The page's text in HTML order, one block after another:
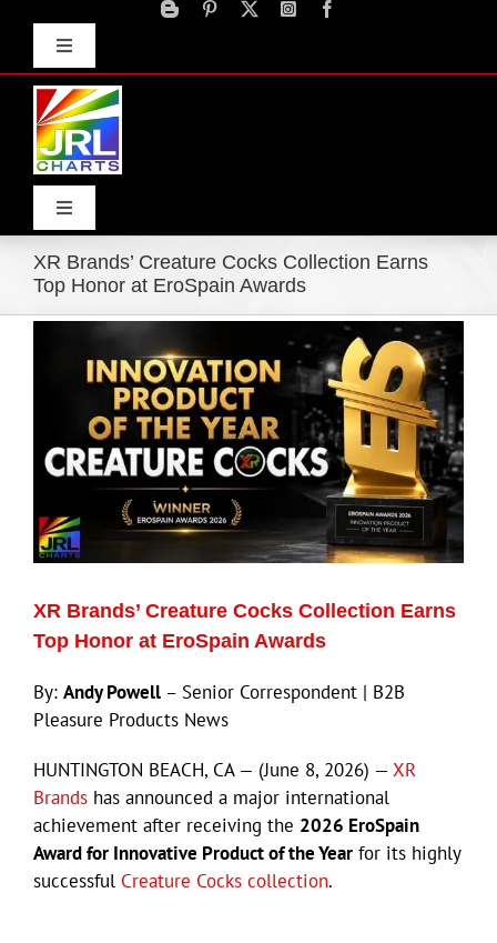
contentToggle
Navigation
Toggle
Navigation
Home
Movie Trailers
ECN Advantage
Eldorado Edge
Williams Trading
Search
for:
XR Brands’ Creature Cocks Collection Earns
Top Honor at EroSpain Awards
XR Brands’ Creature Cocks Collection Earns
Top Honor at EroSpain Awards
By: Andy Powell – Senior Correspondent | B2B
Pleasure Products News
HUNTINGTON BEACH, CA — (June 8, 2026) — XR
Brands has announced a major international
achievement after receiving the 2026 EroSpain
Award for Innovative Product of the Year for its highly
successful Creature Cocks collection.